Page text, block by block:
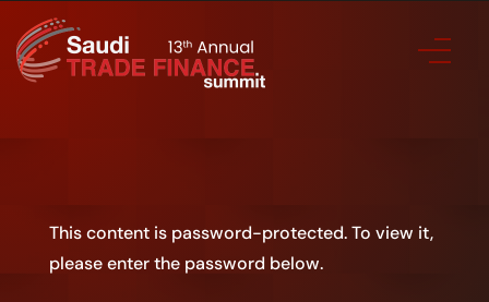
This content is password-protected. To view it,
please enter the password below.